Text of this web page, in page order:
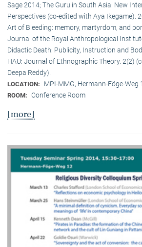
Sage 2014; The Guru in South Asia: New
Perspectives (co-edited with Aya Ikegame).
Art of Bleeding: memory, martyrdom, and
Journal of the Royal Anthropological
Didactic Death: Publicity, Instruction and
HAU: Journal of Ethnographic Theory. 2(2)
Deepa Reddy).
LOCATION: MPI-MMG, Hermann-Föge-Weg
ROOM: Conference Room
[more]